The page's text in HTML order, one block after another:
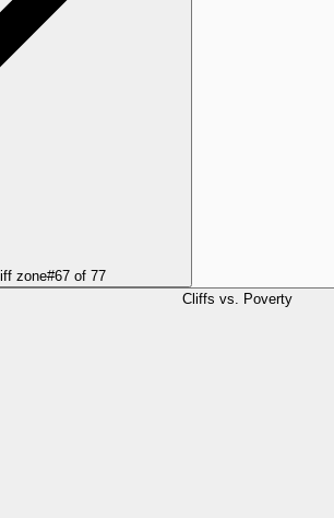
zone#67 of 77
Cliffs vs. Poverty